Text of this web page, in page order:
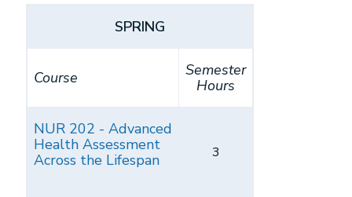
SPRING
Course
Semester
Hours
NUR 202 - Advanced
Health Assessment
Across the Lifespan
3